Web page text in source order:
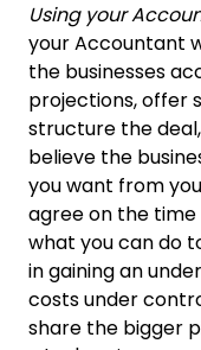
Using your
your Accountant
the businesses
projections, offer
structure the
believe the
you want from
agree on the
what you can do
in gaining an
costs under
share the bigger